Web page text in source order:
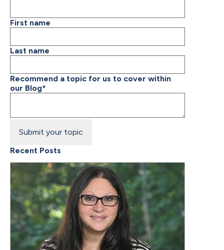
First name
Last name
Recommend a topic for us to cover within
our Blog*
Recent Posts